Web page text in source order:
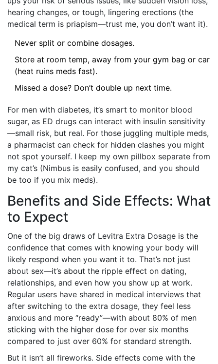
hearing changes, or tough, lingering erections (the
medical term is priapism—trust me, you don’t want it).
Never split or combine dosages.
Store at room temp, away from your gym bag or car
(heat ruins meds fast).
Missed a dose? Don’t double up next time.
For men with diabetes, it’s smart to monitor blood
sugar, as ED drugs can interact with insulin sensitivity
—small risk, but real. For those juggling multiple meds,
a pharmacist can check for hidden clashes you might
not spot yourself. I keep my own pillbox separate from
my cat’s (Nimbus is easily confused, and you should
be too if you mix meds).
Benefits and Side Effects: What
to Expect
One of the big draws of Levitra Extra Dosage is the
confidence that comes with knowing your body will
likely respond when you want it to. That’s not just
about sex—it’s about the ripple effect on dating,
relationships, and even how you show up at work.
Regular users have shared in medical interviews that
after switching to the extra dosage, they feel less
anxious and more “ready”—with about 80% of men
sticking with the higher dose for over six months
compared to just over 60% for standard strength.
But it isn’t all fireworks. Side effects come with the